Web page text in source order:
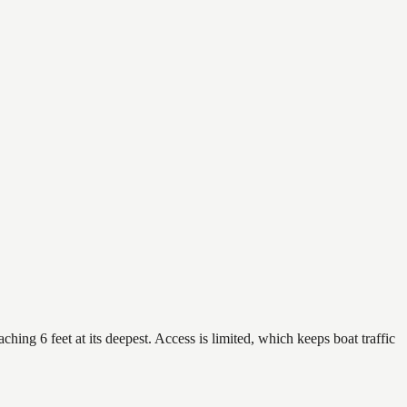
6 feet at its deepest. Access is limited, which keeps boat traffic